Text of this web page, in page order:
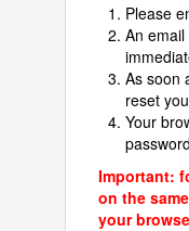
Please
An
As soon
reset
Your
Important:
on the
your